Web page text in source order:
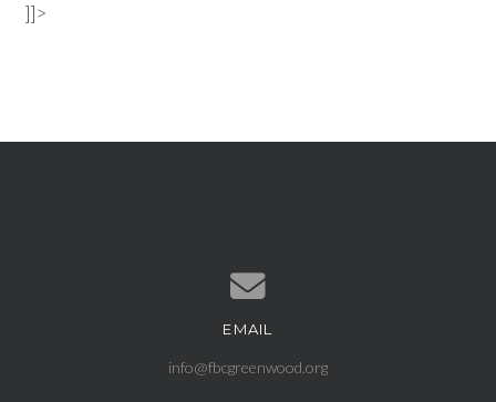
]]>
Contact us via email
EMAIL
info@fbcgreenwood.org